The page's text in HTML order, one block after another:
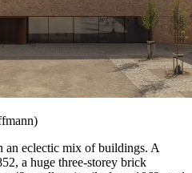
an eclectic mix of buildings. A
a huge three-storey brick